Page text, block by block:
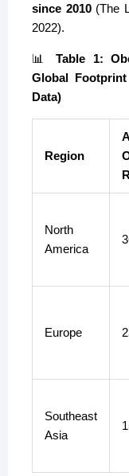
since 2010(The
2022).
📊 Table 1:
Global Footprint
Data)
Region
North
America
Europe
Southeast
Asia